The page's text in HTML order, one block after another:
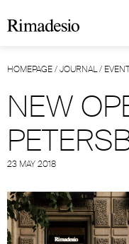
HOMEPAGE/JOURNAL/
NEW
23 MAY 2018